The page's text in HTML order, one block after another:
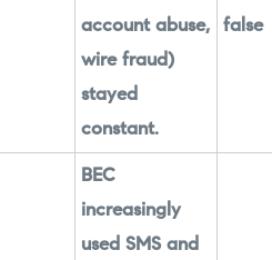
account abuse,
wire fraud)
stayed
constant.
false
BEC
increasingly
used SMS and